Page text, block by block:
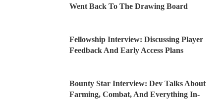
Went Back To The Drawing Board
Fellowship Interview: Discussing Player
Feedback And Early Access Plans
Bounty Star Interview: Dev Talks About
Farming, Combat, And Everything In-